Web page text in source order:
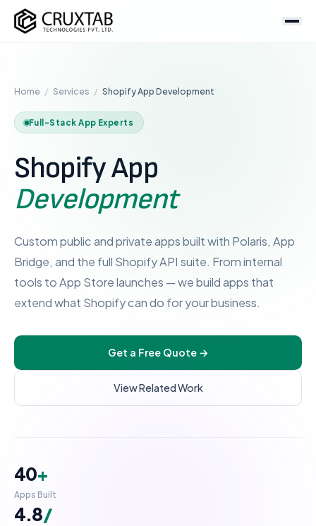
Cruxtab
DEVELOPMENT
Custom Shopify Development
Theme Development
App Development
Headless / Hydrogen
Store Setup
OPTIMIZATION & DESIGN
SEO Services
CRO Services
Checkout Customization
INTEGRATIONS & SCALE
API Integration
Migration Services
Home / Services / Shopify App Development
Full-Stack App Experts
Shopify App
Development
Custom public and private apps built with Polaris, App
Bridge, and the full Shopify API suite. From internal
tools to App Store launches — we build apps that
extend what Shopify can do for your business.
Get a Free Quote →
View Related Work
40+
Apps Built
4.8/